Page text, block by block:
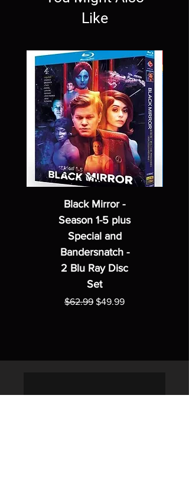
Like
Black Mirror -
Season 1-5 plus
Special and
Bandersnatch -
2 Blu Ray Disc
Set
Regular Price
$62.99 Sale Price
$49.99